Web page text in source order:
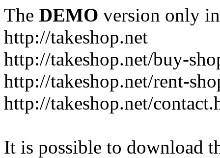
The DEMO version only
http://takeshop.net
http://takeshop.net/buy-
http://takeshop.net/rent-
http://takeshop.net/
It is possible to download